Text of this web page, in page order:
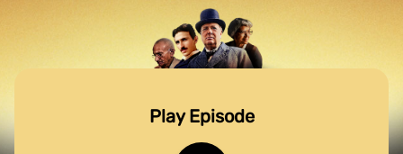
Play Episode